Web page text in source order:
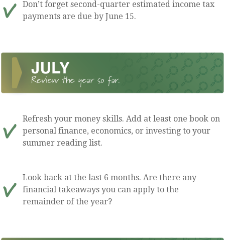
Don’t forget second-quarter estimated income tax
payments are due by June 15.
Refresh your money skills. Add at least one book on
personal finance, economics, or investing to your
summer reading list.
Look back at the last 6 months. Are there any
financial takeaways you can apply to the
remainder of the year?